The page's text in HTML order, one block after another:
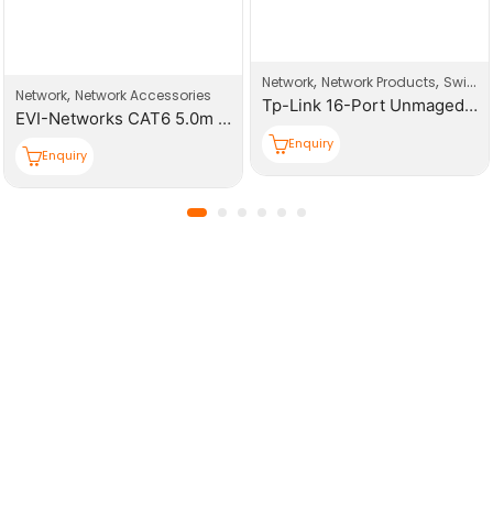
Network , Network Accessories
EVI-Networks Back Box Face Plates
Enquiry